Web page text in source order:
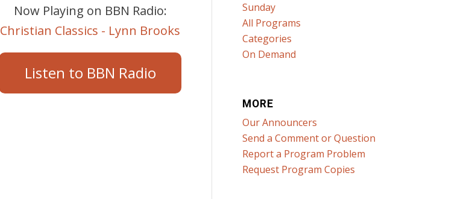
Now Playing on BBN Radio:
Christian Classics - Lynn Brooks
Listen to BBN Radio
Sunday
All Programs
Categories
On Demand
MORE
Our Announcers
Send a Comment or Question
Report a Program Problem
Request Program Copies